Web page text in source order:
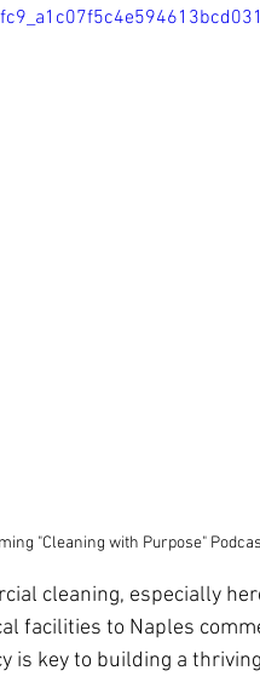
"Cleaning with Purpose"
cleaning, especially
facilities to Naples
is key to building a